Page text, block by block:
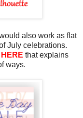
also work as flat
July celebrations.
HERE that explains
ways.